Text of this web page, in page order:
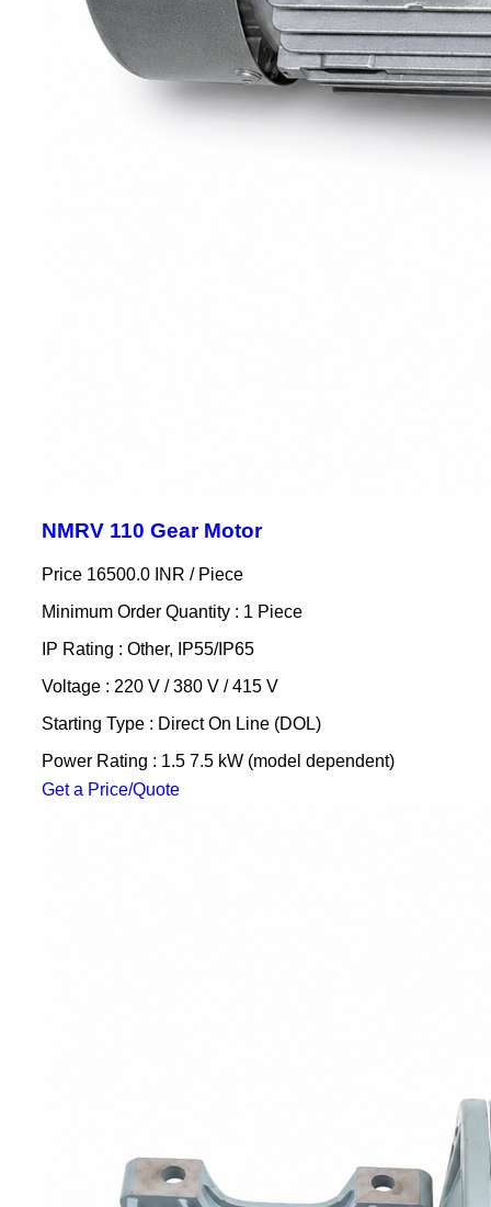
NMRV 110 Gear Motor
Price 16500.0 INR / Piece
Minimum Order Quantity : 1 Piece
IP Rating : Other, IP55/IP65
Voltage : 220 V / 380 V / 415 V
Starting Type : Direct On Line (DOL)
Power Rating : 1.5 7.5 kW (model dependent)
Get a Price/Quote